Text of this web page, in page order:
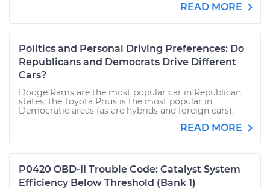
READ MORE
Politics and Personal Driving Preferences: Do
Republicans and Democrats Drive Different
Cars?
Dodge Rams are the most popular car in Republican
states; the Toyota Prius is the most popular in
Democratic areas (as are hybrids and foreign cars).
READ MORE
P0420 OBD-II Trouble Code: Catalyst System
Efficiency Below Threshold (Bank 1)